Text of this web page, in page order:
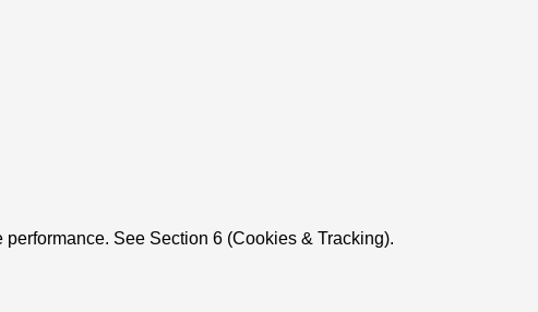
See Section 6 (Cookies & Tracking).